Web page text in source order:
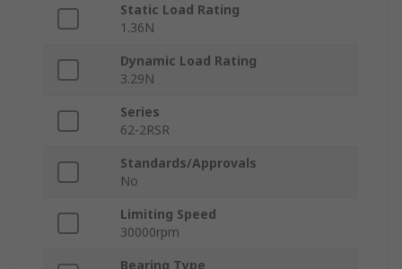
Static Load Rating
1.36N
Dynamic Load Rating
3.29N
Series
62-2RSR
Standards/Approvals
No
Limiting Speed
30000rpm
Bearing Type